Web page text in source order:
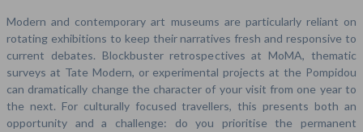
Modern and contemporary art museums are particularly reliant on
rotating exhibitions to keep their narratives fresh and responsive to
current debates. Blockbuster retrospectives at MoMA, thematic
surveys at Tate Modern, or experimental projects at the Pompidou
can dramatically change the character of your visit from one year to
the next. For culturally focused travellers, this presents both an
opportunity and a challenge: do you prioritise the permanent